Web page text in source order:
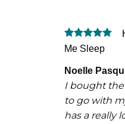
helpful
Rated5
Me Sleep
Noelle
I bought
to go with
has a really